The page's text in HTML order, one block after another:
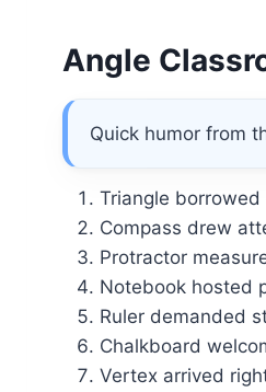
Angle
Quick humor from
Triangle
Compass drew
Protractor
Notebook hosted
Ruler demanded
Chalkboard
Vertex arrived